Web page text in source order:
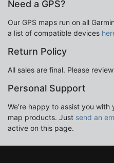
Need a GPS?
Our GPS maps run on all
a list of compatible devices
Return Policy
All sales are final. Please
Personal Support
We’re happy to assist you
map products. Just send an
active on this page.